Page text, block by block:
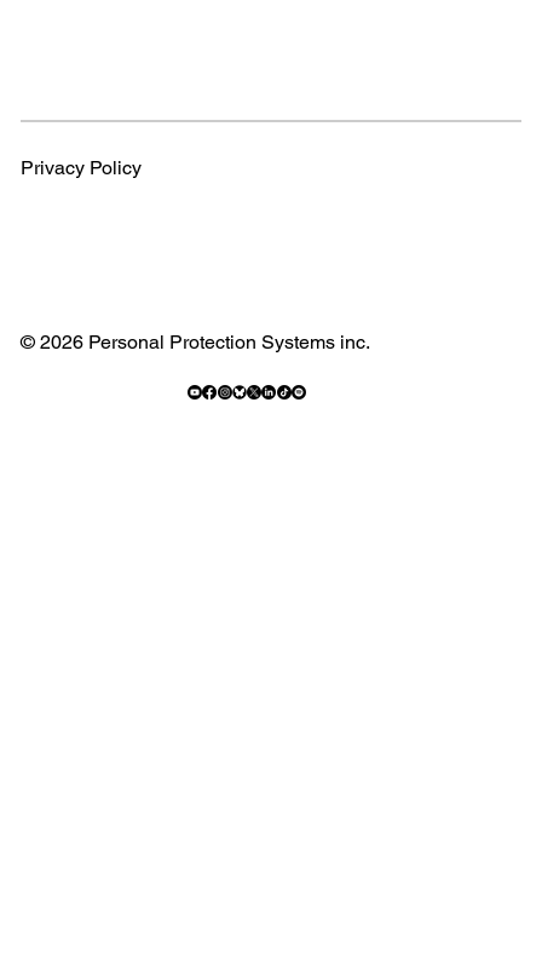
Privacy Policy
© 2026 Personal Protection Systems inc.